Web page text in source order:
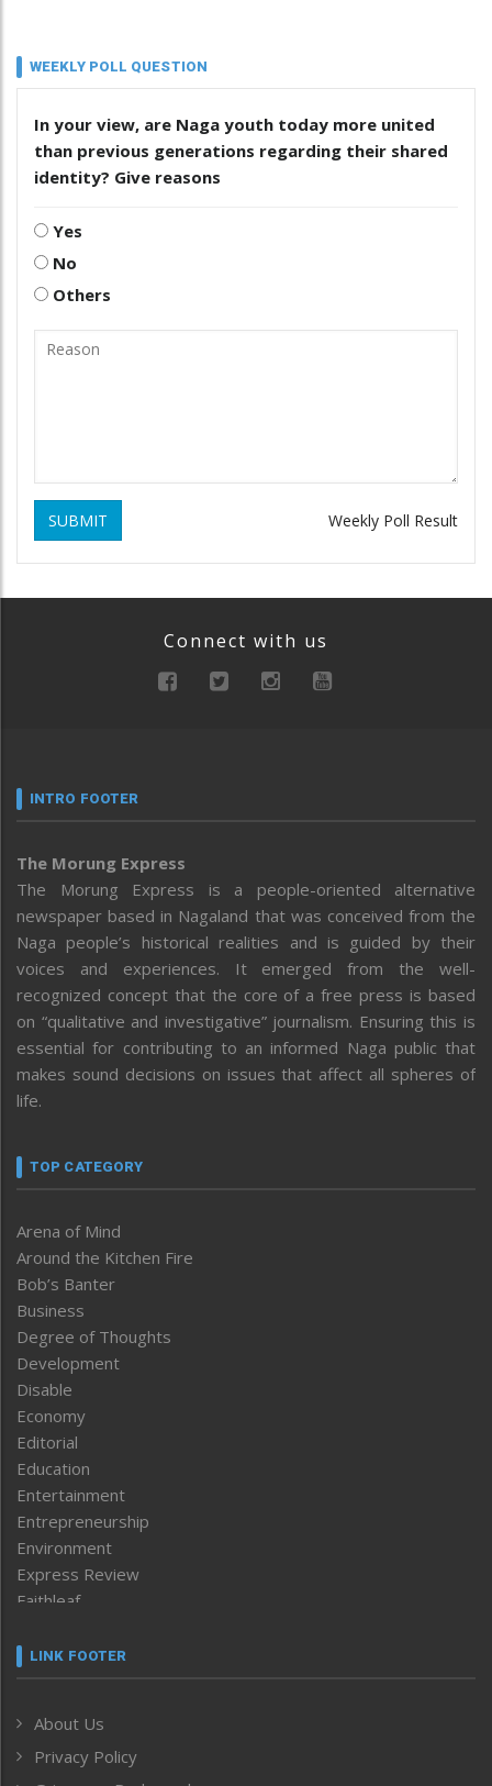
WEEKLY POLL QUESTION
In your view, are Naga youth today more united
than previous generations regarding their shared
identity? Give reasons
Yes
No
Others
SUBMIT Weekly Poll Result
Connect with us
INTRO FOOTER
The Morung Express
The Morung Express is a people-oriented alternative
newspaper based in Nagaland that was conceived from the
Naga people’s historical realities and is guided by their
voices and experiences. It emerged from the well-
recognized concept that the core of a free press is based
on “qualitative and investigative” journalism. Ensuring this is
essential for contributing to an informed Naga public that
makes sound decisions on issues that affect all spheres of
life.
TOP CATEGORY
Arena of Mind
Around the Kitchen Fire
Bob’s Banter
Business
Degree of Thoughts
Development
Disable
Economy
Editorial
Education
Entertainment
Entrepreneurship
Environment
Express Review
Faithleaf
Frontpage
Human Rights
ICAR
LINK FOOTER
About Us
Privacy Policy